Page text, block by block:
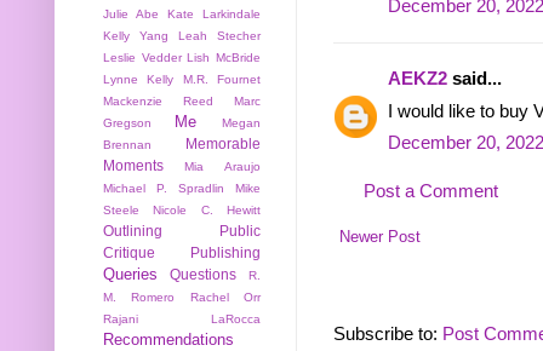
December 20,
AEKZ2 said...
I would like to buy
December 20,
Post a Comment
Newer Post
Subscribe to: Post
Julie Abe
Kate Larkindale
Kelly Yang
Leah Stecher
Leslie Vedder Lish McBride
Lynne Kelly
M.R. Fournet
Mackenzie Reed
Marc
Gregson
Me
Megan
Brennan
Memorable
Moments
Mia Araujo
Michael P. Spradlin
Mike
Steele
Nicole C. Hewitt
Outlining
Public
Critique
Publishing
Queries Questions
R.
M. Romero
Rachel Orr
Rajani LaRocca
Recommendations